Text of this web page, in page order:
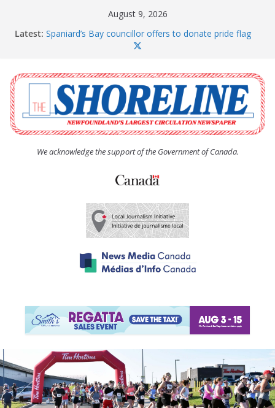
August 9, 2026
Latest: Spaniard’s Bay councillor offers to donate pride flag
The Coughlan United Church Women’s (UCW)
afternoon tea and bake sale
The Town of Upper Island Cove hosts Shoreline
Community Walk
Carbonear council dealing with man “terrorizing”
residents
We acknowledge the support of the Government of Canada.